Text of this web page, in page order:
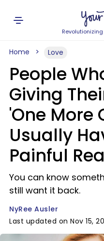
Home Love
People
Giving
'One More
Usually
Painful
You can know
still want it back.
NyRee Ausler
Last updated on Nov 15,